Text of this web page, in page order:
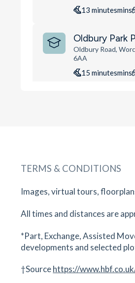
13 minutesmins
Oldbury Park
Oldbury Road,
6AA
15 minutesmins
Martley Road,
Worcestershire,
20minutesmins
Swan Theatre
23 minutes mins
Worcester
TERMS & CONDITIONS
Images, virtual tours,
All times and distances are
*Part, Exchange, Assisted
developments and selected
†Sourcehttps://